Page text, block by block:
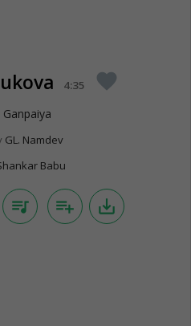
4:35 favorite
GL. Namdev
Babu
queue_music playlist_add save_alt